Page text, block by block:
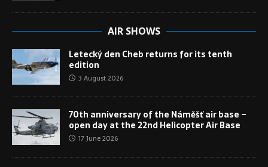
AIR SHOWS
Letecký den Cheb returns for its tenth
edition
3 August 2026
70th anniversary of the Náměšť air base –
open day at the 22nd Helicopter Air Base
17 June 2026